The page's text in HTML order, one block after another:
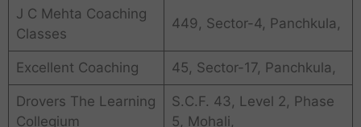
J C Mehta Coaching
Classes
449, Sector-4, Panchkula,
Excellent Coaching 45, Sector-17, Panchkula,
Drovers The Learning
Collegium
S.C.F. 43, Level 2, Phase
5, Mohali,